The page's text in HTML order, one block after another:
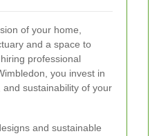
of your home,
and a space to
professional
you invest in
sustainability of your
and sustainable